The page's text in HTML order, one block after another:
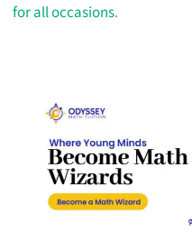
for all occasions.